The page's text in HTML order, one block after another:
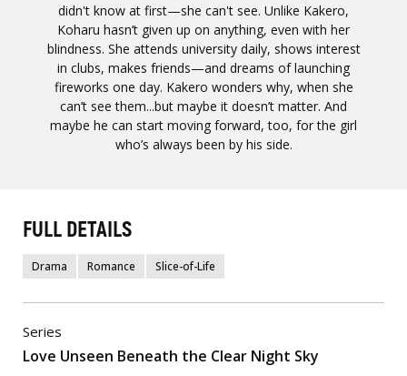
didn't know at first—she can't see. Unlike Kakero,
Koharu hasn’t given up on anything, even with her
blindness. She attends university daily, shows interest
in clubs, makes friends—and dreams of launching
fireworks one day. Kakero wonders why, when she
can’t see them...but maybe it doesn’t matter. And
maybe he can start moving forward, too, for the girl
who’s always been by his side.
FULL DETAILS
Drama Romance Slice-of-Life
Series
Love Unseen Beneath the Clear Night Sky